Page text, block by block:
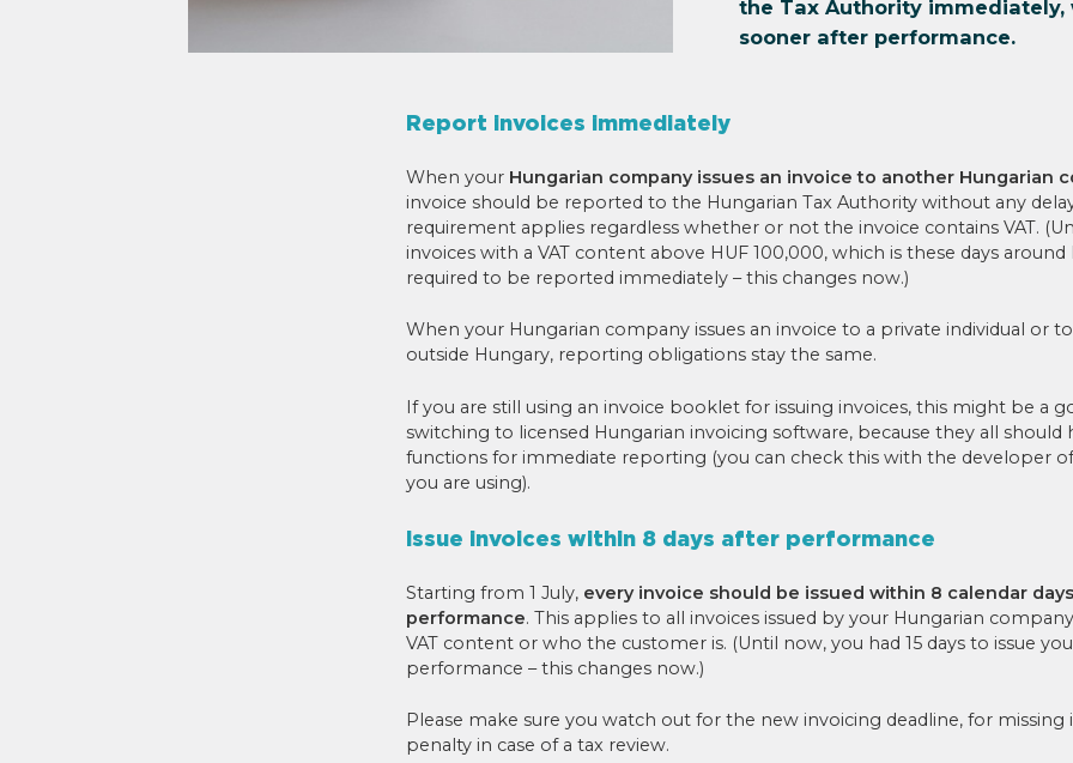
the Tax Authority
sooner after performance.
Report invoices immediately
When your Hungarian company issues an invoice to another Hungarian
invoice should be reported to the Hungarian Tax Authority without any
requirement applies regardless whether or not the invoice contains VAT.
invoices with a VAT content above HUF 100,000, which is these days around
required to be reported immediately – this changes now.)
When your Hungarian company issues an invoice to a private individual or
outside Hungary, reporting obligations stay the same.
If you are still using an invoice booklet for issuing invoices, this might be a
switching to licensed Hungarian invoicing software, because they all should
functions for immediate reporting (you can check this with the developer
you are using).
Issue invoices within 8 days after performance
Starting from 1 July, every invoice should be issued within 8 calendar
performance. This applies to all invoices issued by your Hungarian
VAT content or who the customer is. (Until now, you had 15 days to issue
performance – this changes now.)
Please make sure you watch out for the new invoicing deadline, for missing
penalty in case of a tax review.